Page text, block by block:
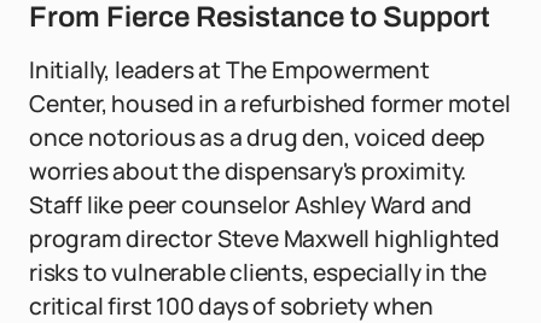
From Fierce Resistance to Support
Initially, leaders at The Empowerment
Center, housed in a refurbished former motel
once notorious as a drug den, voiced deep
worries about the dispensary's proximity.
Staff like peer counselor Ashley Ward and
program director Steve Maxwell highlighted
risks to vulnerable clients, especially in the
critical first 100 days of sobriety when